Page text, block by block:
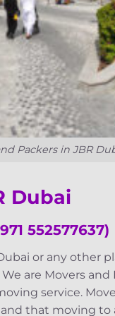
Packers in JBR
Dubai
552577637)
or any other
are Movers
service.
that moving